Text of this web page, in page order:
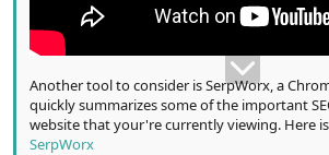
Another tool to consider is SerpWorx, a
quickly summarizes some of the important
website that your're currently viewing. Here
SerpWorx